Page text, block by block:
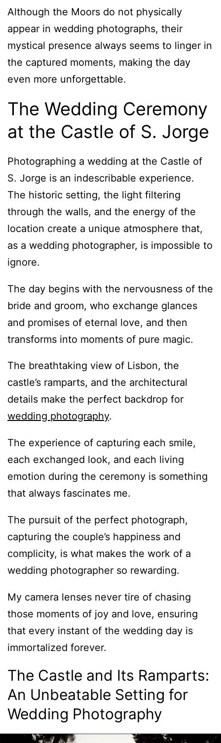
Although the Moors do not physically
appear in wedding photographs, their
mystical presence always seems to linger in
the captured moments, making the day
even more unforgettable.
The Wedding Ceremony
at the Castle of S. Jorge
Photographing a wedding at the Castle of
S. Jorge is an indescribable experience.
The historic setting, the light filtering
through the walls, and the energy of the
location create a unique atmosphere that,
as a wedding photographer, is impossible to
ignore.
The day begins with the nervousness of the
bride and groom, who exchange glances
and promises of eternal love, and then
transforms into moments of pure magic.
The breathtaking view of Lisbon, the
castle’s ramparts, and the architectural
details make the perfect backdrop for
wedding photography.
The experience of capturing each smile,
each exchanged look, and each living
emotion during the ceremony is something
that always fascinates me.
The pursuit of the perfect photograph,
capturing the couple’s happiness and
complicity, is what makes the work of a
wedding photographer so rewarding.
My camera lenses never tire of chasing
those moments of joy and love, ensuring
that every instant of the wedding day is
immortalized forever.
The Castle and Its Ramparts:
An Unbeatable Setting for
Wedding Photography